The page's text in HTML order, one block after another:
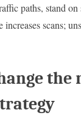
paths, stand
scans;
the